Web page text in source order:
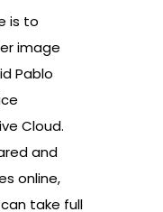
is to
image
Pablo
Cloud.
and
online,
take full